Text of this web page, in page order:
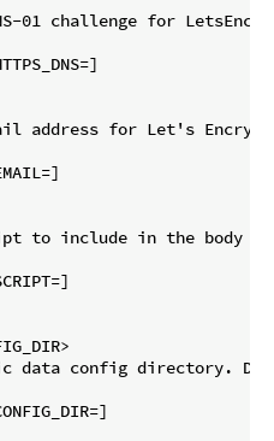
01 challenge for
address for Let's
to include in the body
data config directory.